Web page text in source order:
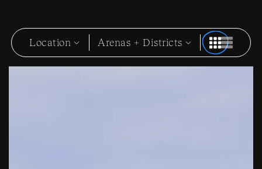
Location Arenas + Districts